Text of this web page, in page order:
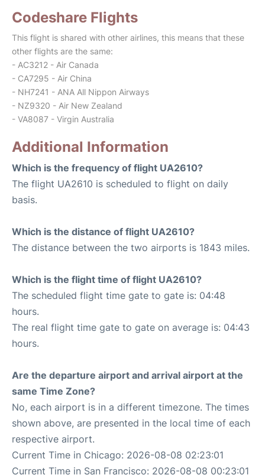
Codeshare Flights
This flight is shared with other airlines, this means that these
other flights are the same:
- AC3212 - Air Canada
- CA7295 - Air China
- NH7241 - ANA All Nippon Airways
- NZ9320 - Air New Zealand
- VA8087 - Virgin Australia
Additional Information
Which is the frequency of flight UA2610?
The flight UA2610 is scheduled to flight on daily
basis.
Which is the distance of flight UA2610?
The distance between the two airports is 1843 miles.
Which is the flight time of flight UA2610?
The scheduled flight time gate to gate is: 04:48
hours.
The real flight time gate to gate on average is: 04:43
hours.
Are the departure airport and arrival airport at the
same Time Zone?
No, each airport is in a different timezone. The times
shown above, are presented in the local time of each
respective airport.
Current Time in Chicago: 2026-08-08 02:23:01
Current Time in San Francisco: 2026-08-08 00:23:01